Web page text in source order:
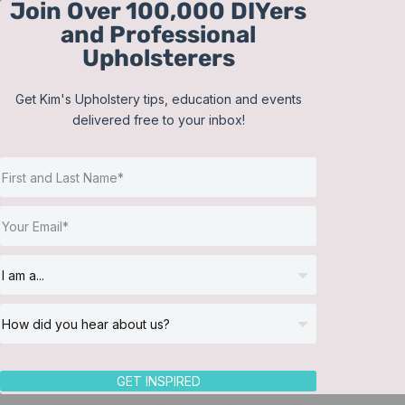
Skip
Join Over 100,000 DIYers
and Professional
Upholsterers
Get Kim's Upholstery tips, education and events
delivered free to your inbox!
GET INSPIRED